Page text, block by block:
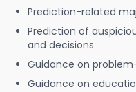
Prediction-related
Prediction of
and decisions
Guidance on
Guidance on